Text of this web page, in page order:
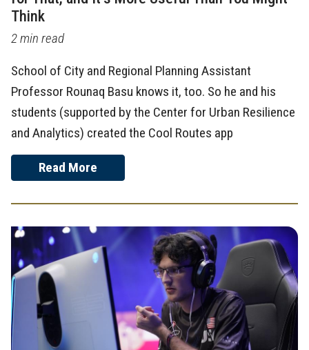
Think
2 min read
School of City and Regional Planning Assistant
Professor Rounaq Basu knows it, too. So he and his
students (supported by the Center for Urban Resilience
and Analytics) created the Cool Routes app
Read More